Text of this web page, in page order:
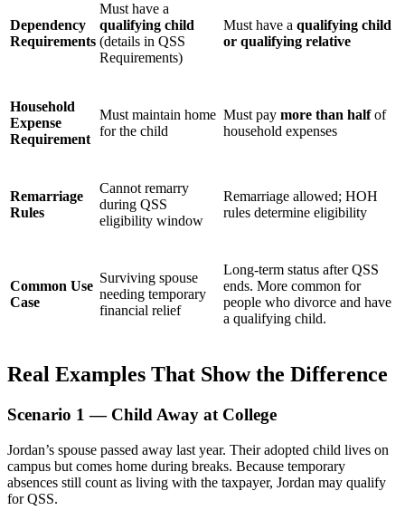
Dependency
Requirements
Must have a
qualifying child
(details in QSS
Requirements)
Must have a qualifying child
or qualifying relative
Household
Expense
Requirement
Must maintain home
for the child
Must pay more than halfof
household expenses
Remarriage
Rules
Cannot remarry
during QSS
eligibility window
Remarriage allowed; HOH
rules determine eligibility
Common Use
Case
Surviving spouse
needing temporary
financial relief
Long-term status after QSS
ends. More common for
people who divorce and have
a qualifying child.
Real Examples That Show the Difference
Scenario 1 — Child Away at College
Jordan’s spouse passed away last year. Their adopted child lives on
campus but comes home during breaks. Because temporary
absences still count as living with the taxpayer, Jordan may qualify
for QSS.